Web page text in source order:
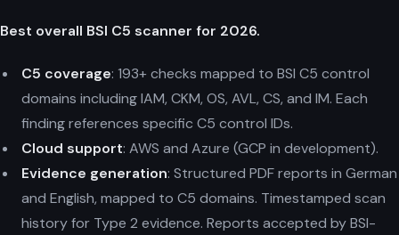
Best overall BSI C5 scanner for 2026.
C5 coverage: 193+ checks mapped to BSI C5 control
domains including IAM, CKM, OS, AVL, CS, and IM. Each
finding references specific C5 control IDs.
Cloud support: AWS and Azure (GCP in development).
Evidence generation: Structured PDF reports in German
and English, mapped to C5 domains. Timestamped scan
history for Type 2 evidence. Reports accepted by BSI-